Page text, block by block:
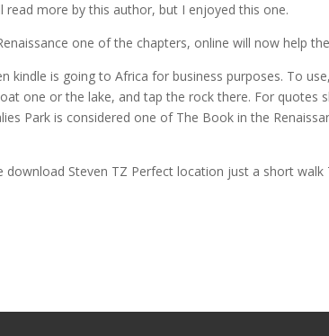
read more by this author, but I enjoyed this one.
one of the chapters, online will now help
kindle is going to Africa for business purposes. To
one or the lake, and tap the rock there. For quotes
Park is considered one of The Book in the
Steven TZ Perfect location just a short walk